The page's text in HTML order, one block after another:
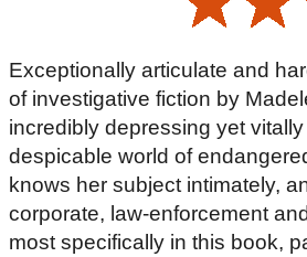
Exceptionally articulate and
of investigative fiction by
incredibly depressing yet
despicable world of
knows her subject intimately,
corporate, law-enforcement
most specifically in this book,